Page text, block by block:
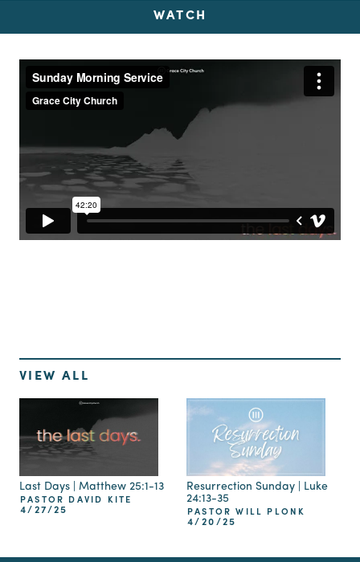
WATCH
VIEW ALL
Last Days | Matthew 25:1-13
PASTOR DAVID KITE
4/27/25
Resurrection Sunday | Luke
24:13-35
PASTOR WILL PLONK
4/20/25